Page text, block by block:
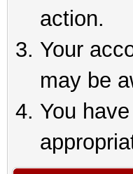
action.
Your
may be
You